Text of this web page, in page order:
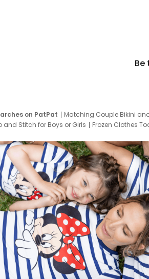
Be
on PatPat Matching Couple Bikini
and Stitch for Boys or Girls
Frozen Clothes